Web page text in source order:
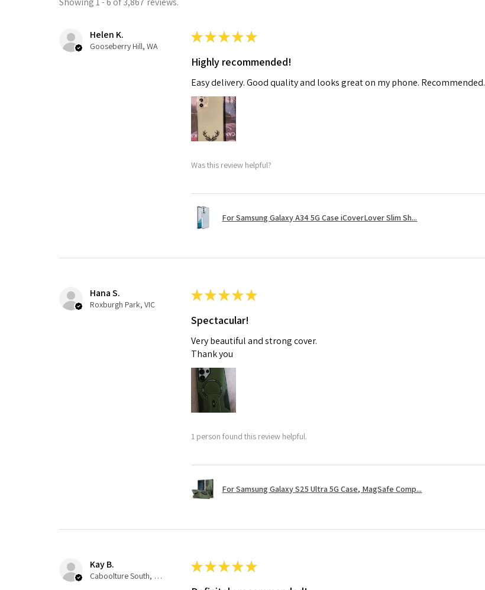
Helen K.
Gooseberry Hill, WA
★★★★★
Highly recommended!
Easy delivery. Good quality and looks great on my phone. Recommended.
Was this review helpful?
For Samsung Galaxy A34 5G Case iCoverLover Slim Sh...
Hana S.
Roxburgh Park, VIC
★★★★★
Spectacular!
Very beautiful and strong cover.
Thank you
1 person found this review helpful.
For Samsung Galaxy S25 Ultra 5G Case, MagSafe Comp...
Kay B.
Caboolture South, QLD
★★★★★